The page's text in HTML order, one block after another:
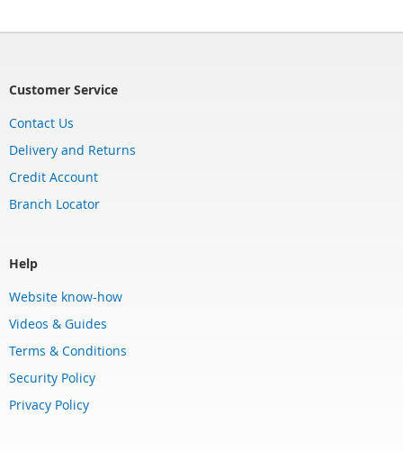
Customer Service
Contact Us
Delivery and Returns
Credit Account
Branch Locator
Help
Website know-how
Videos & Guides
Terms & Conditions
Security Policy
Privacy Policy